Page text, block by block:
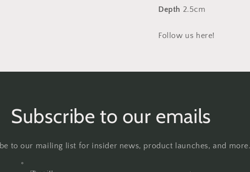
Depth 2.5cm
Follow us here!
Subscribe to our emails
to our mailing list for insider news, product launches, and more.